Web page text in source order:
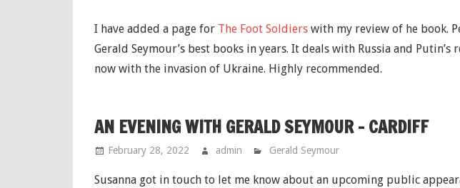
I have added a page for The Foot Soldiers with my review of he book.
Gerald Seymour’s best books in years. It deals with Russia and
now with the invasion of Ukraine. Highly recommended.
AN EVENING WITH GERALD SEYMOUR – CARDIFF
February 28, 2022 admin Gerald Seymour
Susanna got in touch to let me know about an upcoming public